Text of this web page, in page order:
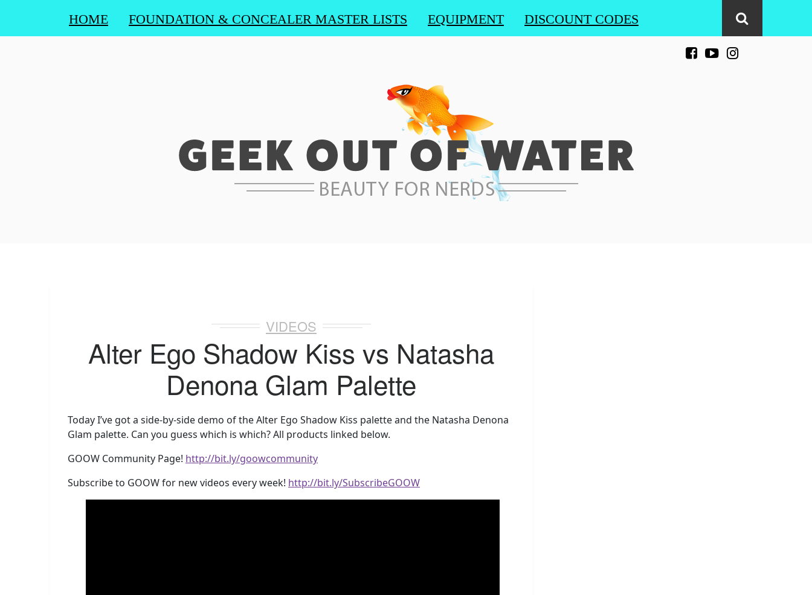
HOME FOUNDATION & CONCEALER MASTER LISTS EQUIPMENT DISCOUNT CODES
VIDEOS
Alter Ego Shadow Kiss vs Natasha
Denona Glam Palette
Today I’ve got a side-by-side demo of the Alter Ego Shadow Kiss palette and the Natasha Denona
Glam palette. Can you guess which is which? All products linked below.
GOOW Community Page! http://bit.ly/goowcommunity
Subscribe to GOOW for new videos every week! http://bit.ly/SubscribeGOOW